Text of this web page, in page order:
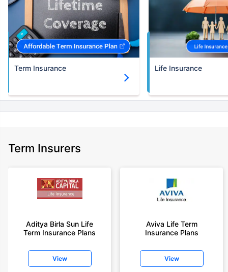
Term Insurance Life Insurance
Term Insurers
Aditya Birla Sun Life
Term Insurance Plans
View
Aviva Life Term
Insurance Plans
View